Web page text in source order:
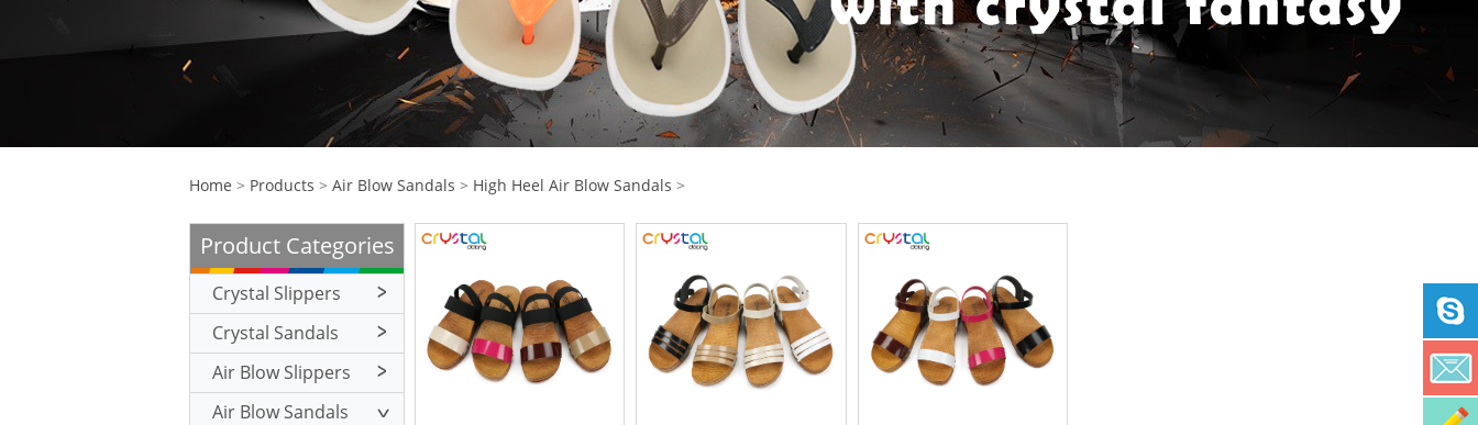
Home > Products > Air Blow Sandals > High Heel Air Blow Sandals >
Product Categories
Crystal Slippers
Flat Crystal Slippers
Mid High Crystal Slippers
High Heel Crystal Slippers
Crystal Sandals
Flat Crystal Sandals
Mid High Crystal Sandals
Air Blow Slippers
Flat Air Blow Slippers
Air Blow Sandals